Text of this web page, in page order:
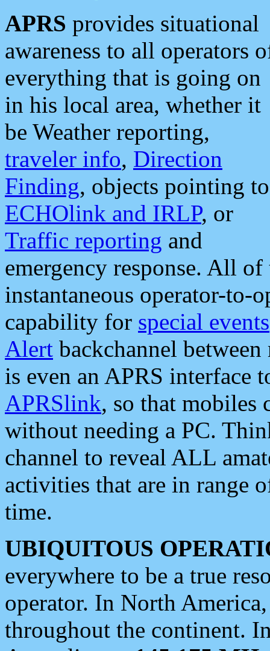
APRS provides situational
awareness to all operators
everything that is going on
in his local area, whether it
be Weather reporting,
traveler info, Direction
Finding, objects pointing to
ECHOlink and IRLP, or
Traffic reporting and
emergency response. All
instantaneous operator-to-
capability for special events
Alert backchannel
is even an APRS interface
APRSlink, so that mobiles
without needing a PC.
channel to reveal ALL
activities that are in range
time.
UBIQUITOUS
everywhere to be a true
operator. In North
throughout the continent.